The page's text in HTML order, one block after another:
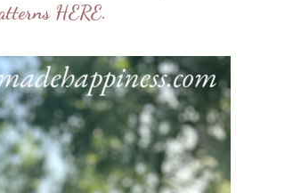
HERE.